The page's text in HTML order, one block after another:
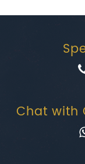
Chat with